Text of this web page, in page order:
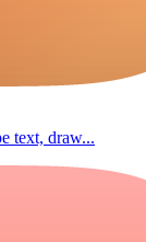
text, draw...